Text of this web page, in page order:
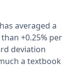
averaged a
+0.25% per
deviation
a textbook